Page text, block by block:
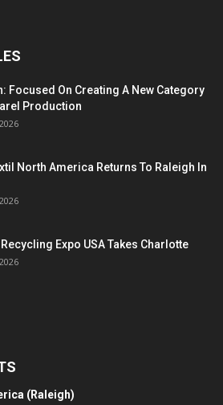
Focused On Creating A New Category
Production
North America Returns To Raleigh In
Expo USA Takes Charlotte
(Raleigh)